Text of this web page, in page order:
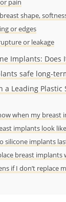
shape,
or edges
or leakage
Implants: Does
safe long-
a Leading Plastic
when my breast
implants look
silicone implants
breast implants
if I don’t replace